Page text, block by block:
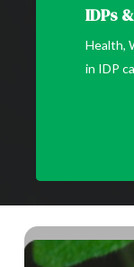
IDPs
Health,
in IDP